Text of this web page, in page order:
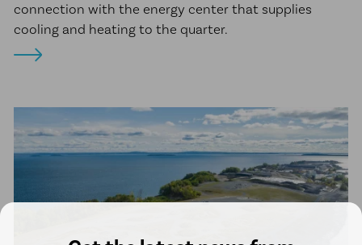
connection with the energy center that supplies
cooling and heating to the quarter.